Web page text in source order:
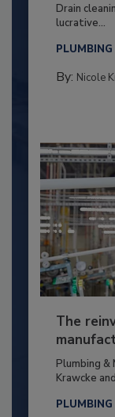
Drain
lucrative...
By: Nicole
The
Plumbing &
Krawcke